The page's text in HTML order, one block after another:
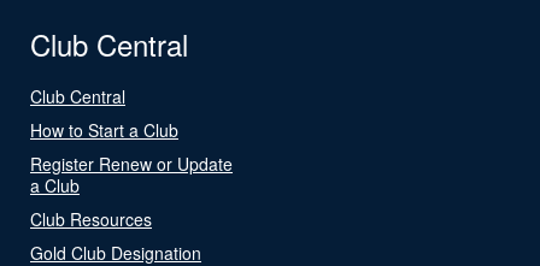
Club Central
Club Central
How to Start a Club
Register Renew or Update
a Club
Club Resources
Gold Club Designation